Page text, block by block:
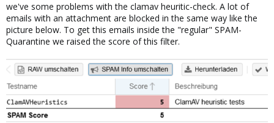
we've some problems with the clamav heuritic-check. A lot of
emails with an attachment are blocked in the same way like the
picture below. To get this emails inside the "regular" SPAM-
Quarantine we raised the score of this filter.